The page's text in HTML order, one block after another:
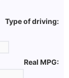
Type of driving:
Real MPG: